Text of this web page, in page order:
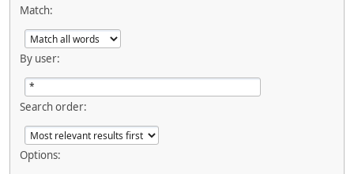
Match:
By user:
Search order:
Options: